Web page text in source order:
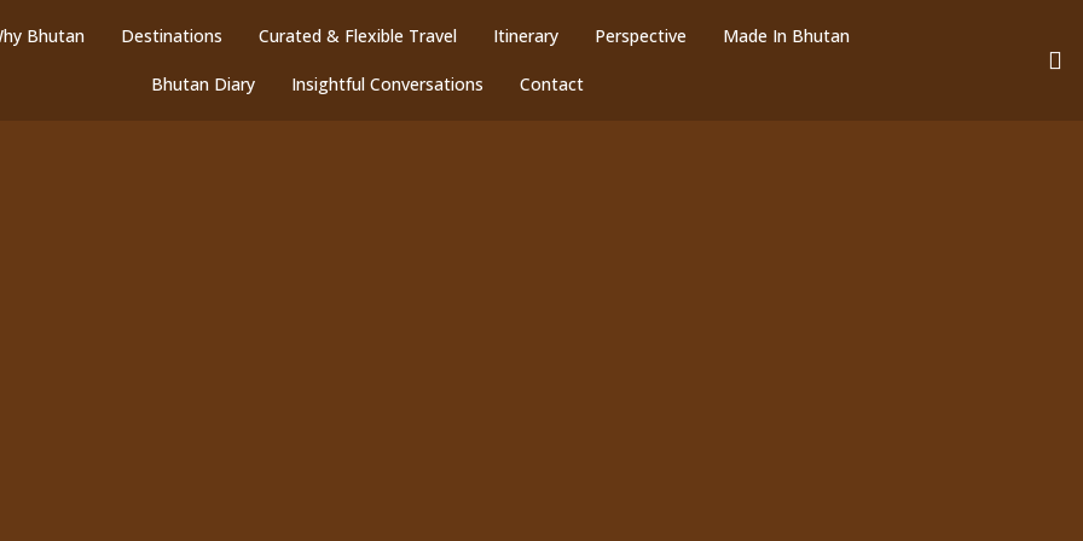
Bhutan Destinations Curated & Flexible Travel Itinerary Perspective Made In Bhutan
Bhutan Diary Insightful Conversations Contact